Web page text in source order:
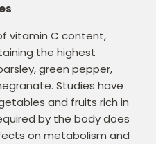
vitamin C content,
the highest
green pepper,
Studies have
and fruits rich in
by the body does
on metabolism and